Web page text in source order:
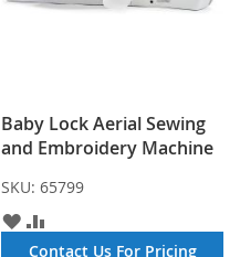
Baby Lock Aerial Sewing
and Embroidery Machine
SKU: 65799
ADD
TO
TO
Contact Us For Pricing